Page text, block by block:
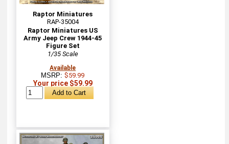
Raptor Miniatures
RAP-35004
Raptor Miniatures US
Army Jeep Crew 1944-45
Figure Set
1/35 Scale
Available
MSRP:$59.99
Your price $59.99